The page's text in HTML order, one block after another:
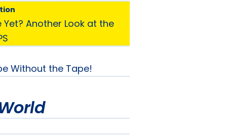
Yet? Another Look at the
Without the Tape!